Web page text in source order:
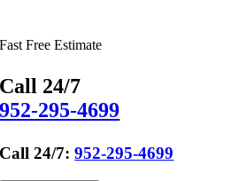
content
Fast Free Estimate
Call 24/7
952-295-4699
Call 24/7:952-295-4699